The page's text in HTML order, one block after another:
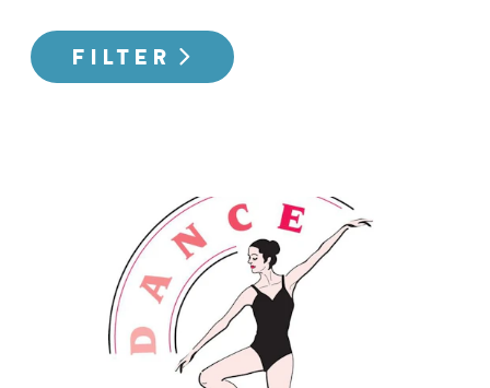
FILTER